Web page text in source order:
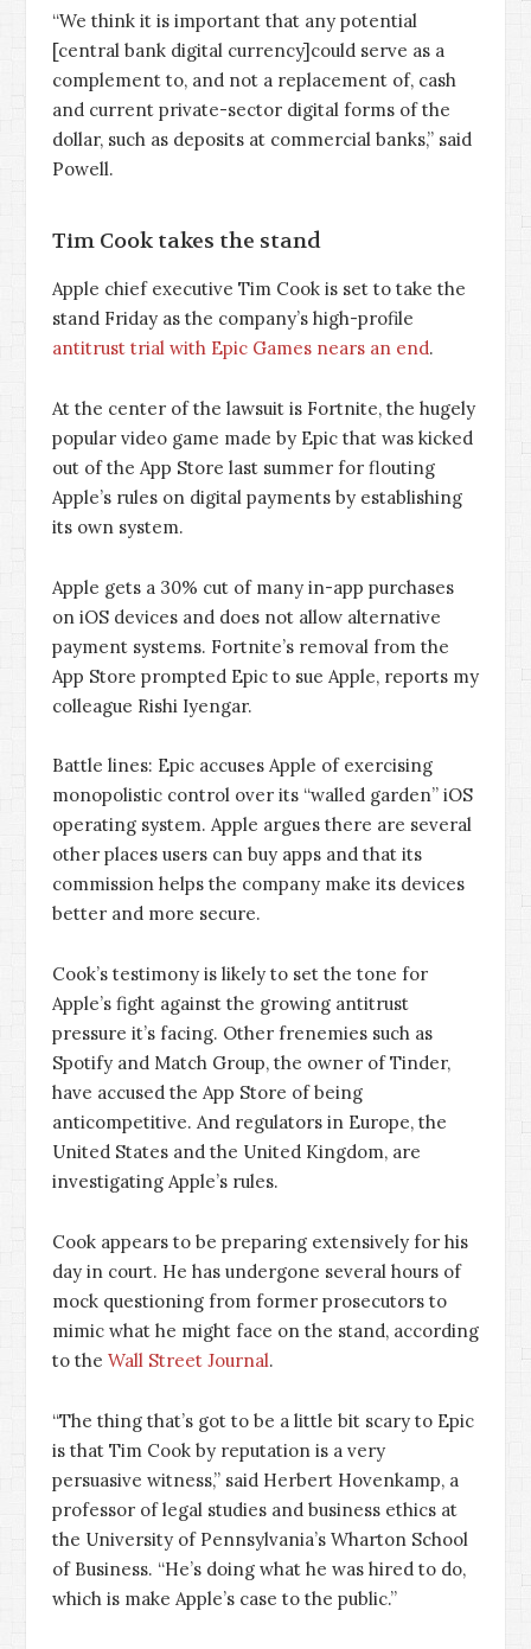
“We think it is important that any potential
[central bank digital currency]could serve as a
complement to, and not a replacement of, cash
and current private-sector digital forms of the
dollar, such as deposits at commercial banks,” said
Powell.
Tim Cook takes the stand
Apple chief executive Tim Cook is set to take the
stand Friday as the company’s high-profile
antitrust trial with Epic Games nears an end.
At the center of the lawsuit is Fortnite, the hugely
popular video game made by Epic that was kicked
out of the App Store last summer for flouting
Apple’s rules on digital payments by establishing
its own system.
Apple gets a 30% cut of many in-app purchases
on iOS devices and does not allow alternative
payment systems. Fortnite’s removal from the
App Store prompted Epic to sue Apple, reports my
colleague Rishi Iyengar.
Battle lines: Epic accuses Apple of exercising
monopolistic control over its “walled garden” iOS
operating system. Apple argues there are several
other places users can buy apps and that its
commission helps the company make its devices
better and more secure.
Cook’s testimony is likely to set the tone for
Apple’s fight against the growing antitrust
pressure it’s facing. Other frenemies such as
Spotify and Match Group, the owner of Tinder,
have accused the App Store of being
anticompetitive. And regulators in Europe, the
United States and the United Kingdom, are
investigating Apple’s rules.
Cook appears to be preparing extensively for his
day in court. He has undergone several hours of
mock questioning from former prosecutors to
mimic what he might face on the stand, according
to the Wall Street Journal.
“The thing that’s got to be a little bit scary to Epic
is that Tim Cook by reputation is a very
persuasive witness,” said Herbert Hovenkamp, a
professor of legal studies and business ethics at
the University of Pennsylvania’s Wharton School
of Business. “He’s doing what he was hired to do,
which is make Apple’s case to the public.”